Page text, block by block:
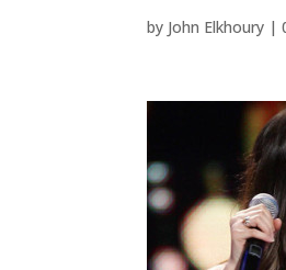
by John Elkhoury |